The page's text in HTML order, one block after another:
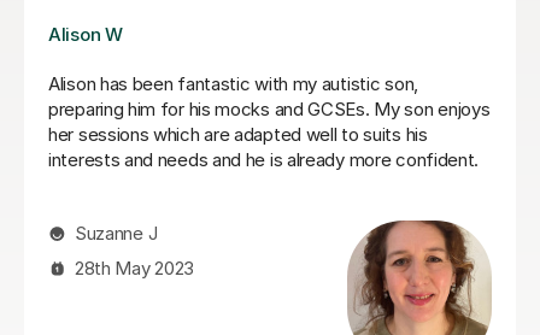
James N
James has been an excellent tutor for my autistic son.
He is incredibly patient and encouraging, would highly
recommend.
25th Aug 2025